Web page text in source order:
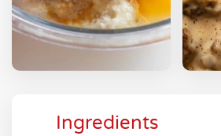
Ingredients